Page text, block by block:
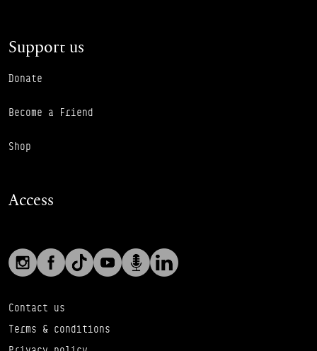
Support us
Donate
Become a Friend
Shop
Access
Social links
InstagramFacebookTikTokYouTubePodcast
Footer Auxiliary Links
Contact us
Terms & conditions